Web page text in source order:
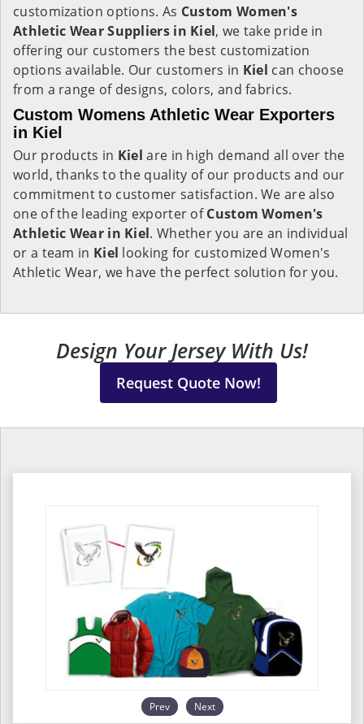
customization options. As Custom Women's
Athletic Wear Suppliers in Kiel, we take pride in
offering our customers the best customization
options available. Our customers in Kiel can choose
from a range of designs, colors, and fabrics.
Custom Womens Athletic Wear Exporters
in Kiel
Our products in Kielare in high demand all over the
world, thanks to the quality of our products and our
commitment to customer satisfaction. We are also
one of the leading exporter ofCustom Women's
Athletic Wear in Kiel. Whether you are an individual
or a team in Kiel looking for customized Women's
Athletic Wear, we have the perfect solution for you.
Design Your Jersey With Us!
Request Quote Now!
Prev Next